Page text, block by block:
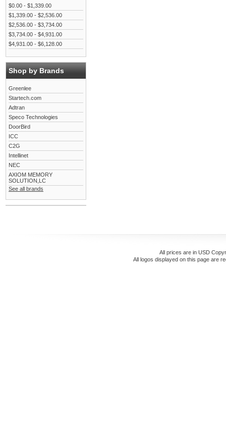
$0.00 - $1,339.00
$1,339.00 - $2,536.00
$2,536.00 - $3,734.00
$3,734.00 - $4,931.00
$4,931.00 - $6,128.00
Shop by Brands
Greenlee
Startech.com
Adtran
Speco Technologies
DoorBird
ICC
C2G
Intellinet
NEC
AXIOM MEMORY
SOLUTION,LC
See all brands
All prices are in USD
All logos displayed on this page are